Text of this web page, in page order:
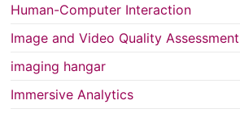
Human-Computer Interaction
Image and Video Quality Assessment
imaging hangar
Immersive Analytics